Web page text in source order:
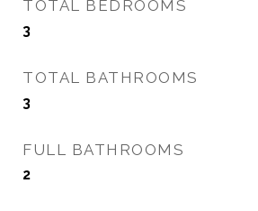
TOTAL BEDROOMS
3
TOTAL BATHROOMS
3
FULL BATHROOMS
2